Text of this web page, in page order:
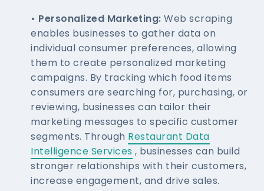
• Personalized Marketing: Web scraping
enables businesses to gather data on
individual consumer preferences, allowing
them to create personalized marketing
campaigns. By tracking which food items
consumers are searching for, purchasing, or
reviewing, businesses can tailor their
marketing messages to specific customer
segments. Through Restaurant Data
Intelligence Services , businesses can build
stronger relationships with their customers,
increase engagement, and drive sales.